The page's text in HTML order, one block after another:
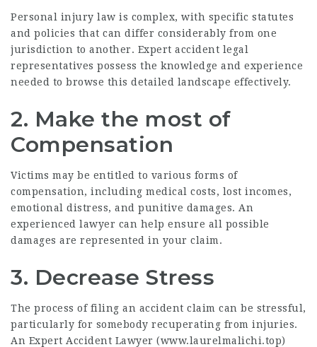
Personal injury law is complex, with specific statutes
and policies that can differ considerably from one
jurisdiction to another. Expert accident legal
representatives possess the knowledge and experience
needed to browse this detailed landscape effectively.
2. Make the most of
Compensation
Victims may be entitled to various forms of
compensation, including medical costs, lost incomes,
emotional distress, and punitive damages. An
experienced lawyer can help ensure all possible
damages are represented in your claim.
3. Decrease Stress
The process of filing an accident claim can be stressful,
particularly for somebody recuperating from injuries.
An Expert Accident Lawyer (www.laurelmalichi.top)